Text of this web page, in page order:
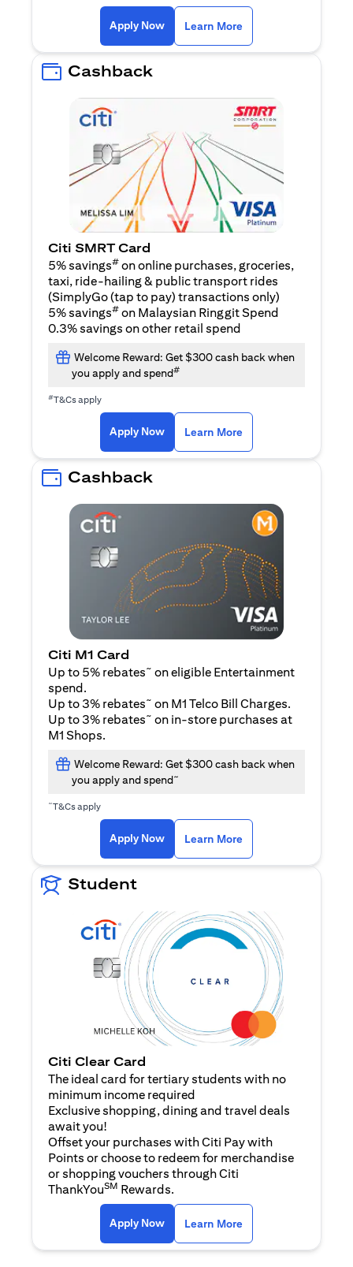
Apply Nowopens in a new tab
Learn More
Cashback
Citi SMRT Card
5% savings# on online purchases, groceries,
taxi, ride-hailing & public transport rides
(SimplyGo (tap to pay) transactions only)
5% savings# on Malaysian Ringgit Spend
0.3% savings on other retail spend
Welcome Reward: Get $300 cash back when
you apply and spend#
#T&Cs apply
Apply Nowopens in a new tab
Learn More
Cashback
Citi M1 Card
Up to 5% rebates~ on eligible Entertainment
spend.
Up to 3% rebates~ on M1 Telco Bill Charges.
Up to 3% rebates~ on in-store purchases at
M1 Shops.
Welcome Reward: Get $300 cash back when
you apply and spend~
~T&Cs apply
Apply Nowopens in a new tab
Learn More
Student
Citi Clear Card
The ideal card for tertiary students with no
minimum income required
Exclusive shopping, dining and travel deals
await you!
Offset your purchases with Citi Pay with
Points or choose to redeem for merchandise
or shopping vouchers through Citi
ThankYouSM Rewards.
Apply Nowopens in a new tab
Learn More